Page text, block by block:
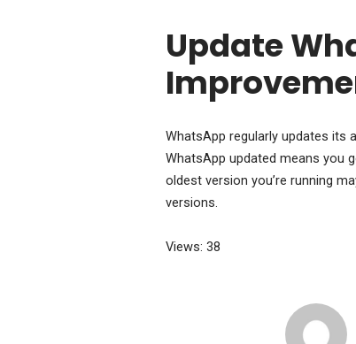
Update
WhatsApp regularly updates its
WhatsApp updated means you
oldest version you’re running
versions.
Views: 38